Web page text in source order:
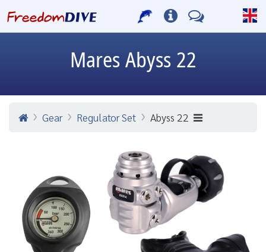
MaresAbyss 22
Gear Regulator Set Abyss 22